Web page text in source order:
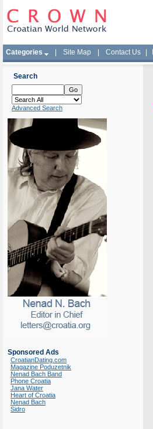
Categories Site Map Contact Us
Search
Advanced Search
Sponsored Ads
CroatianDating.com
Magazine Poduzetnik
Nenad Bach Band
Phone Croatia
Jana Water
Heart of Croatia
Nenad Bach
Sidro